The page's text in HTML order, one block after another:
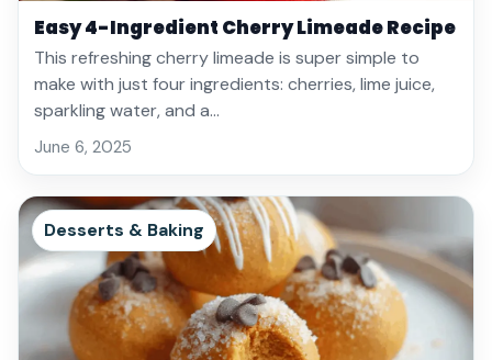
Easy 4-Ingredient Cherry Limeade Recipe
This refreshing cherry limeade is super simple to
make with just four ingredients: cherries, lime juice,
sparkling water, and a…
June 6, 2025
Desserts & Baking